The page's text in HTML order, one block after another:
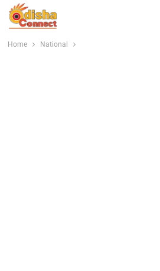
Home National